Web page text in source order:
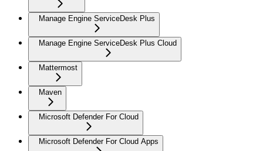
Manage Engine ServiceDesk Plus
Manage Engine ServiceDesk Plus Cloud
Mattermost
Maven
Microsoft Defender For Cloud
Microsoft Defender For Cloud Apps